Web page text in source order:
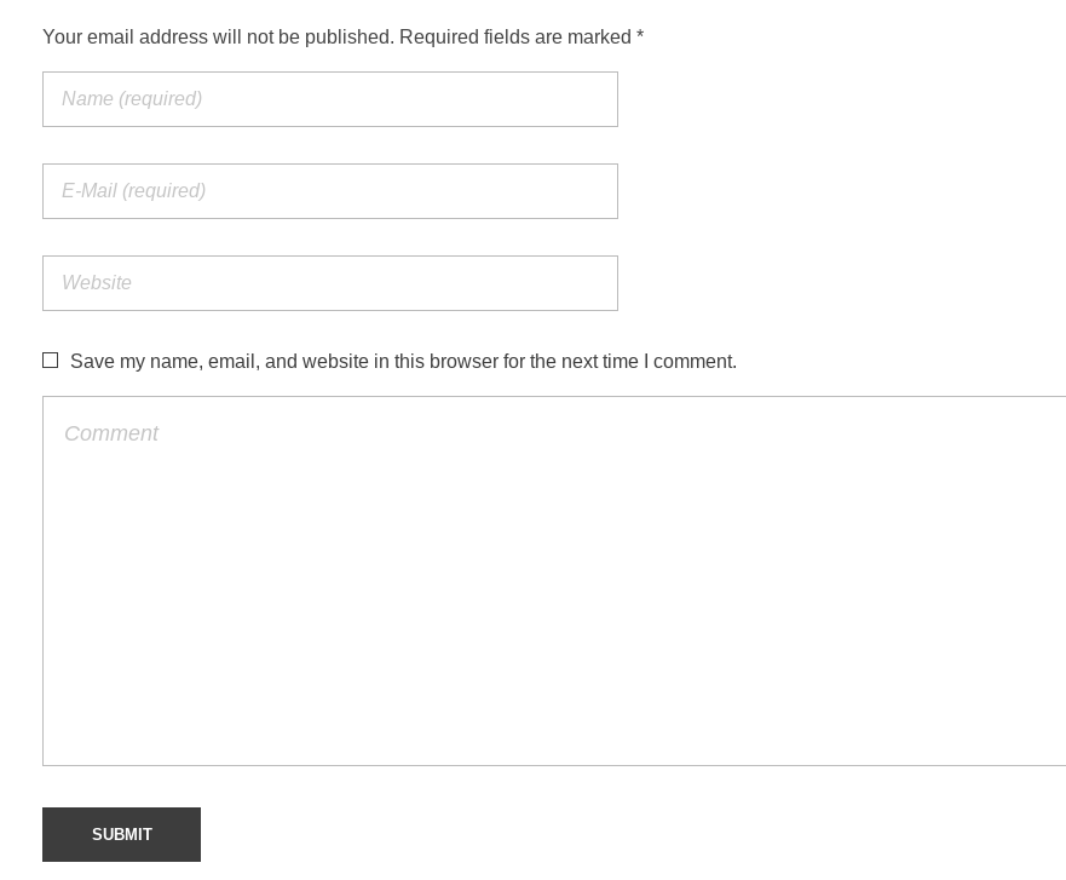
Your email address will not be published. Required fields are marked *
Save my name, email, and website in this browser for the next time I comment.